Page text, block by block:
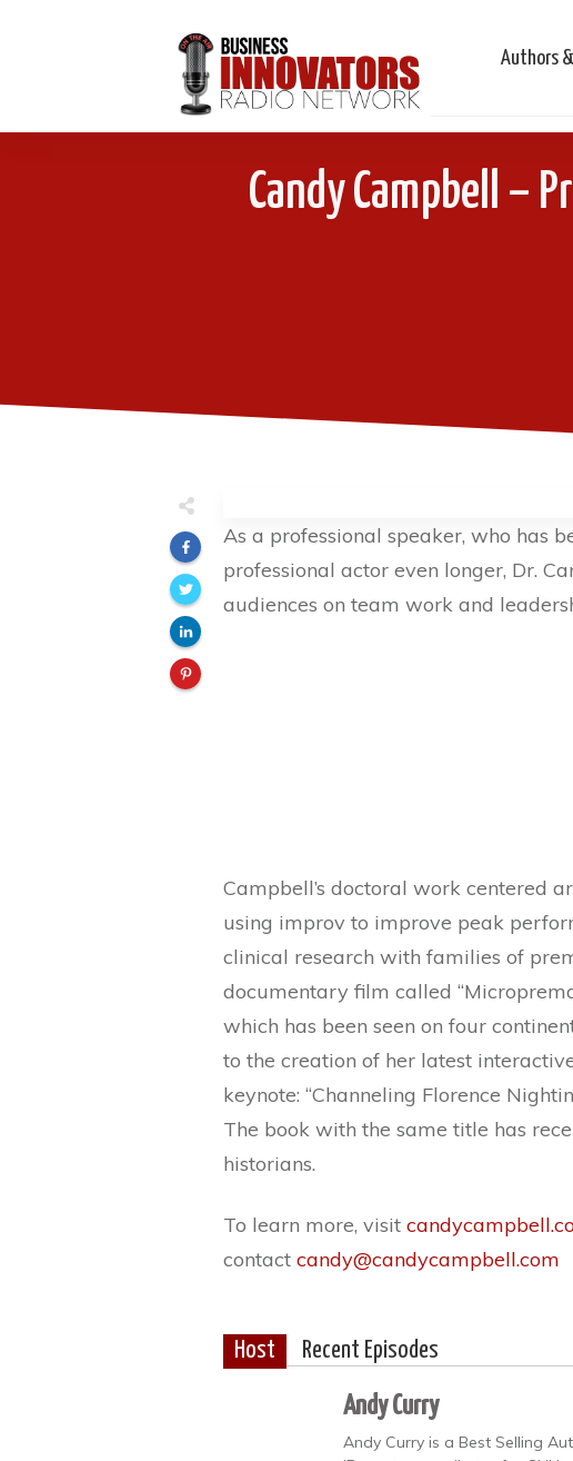
Authors
Candy Campbell –
As a professional speaker, who has
professional actor even longer, Dr.
audiences on team work and
Campbell’s doctoral work centered
using improv to improve peak
clinical research with families of
documentary film called
which has been seen on four
to the creation of her latest
keynote: “Channeling Florence
The book with the same title has
historians.
To learn more, visit
contact candy@candycampbell.com
Host Recent Episodes
Andy Curry
Andy Curry is a Best Selling